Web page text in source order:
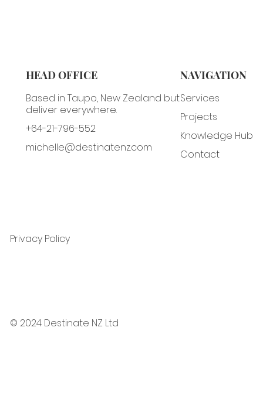
HEAD OFFICE
Based in Taupo, New Zealand but
deliver everywhere.
+64-21-796-552
michelle@destinatenz.com
NAVIGATION
Services
Projects
Knowledge Hub
Contact
© 2024 Destinate NZ Ltd
Privacy Policy